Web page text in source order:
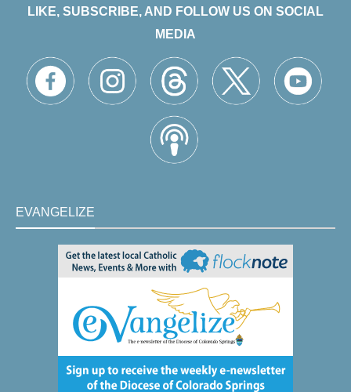
LIKE, SUBSCRIBE, AND FOLLOW US ON SOCIAL
MEDIA
EVANGELIZE